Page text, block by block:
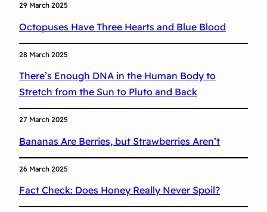
29 March 2025
Octopuses Have Three Hearts and Blue Blood
28 March 2025
There’s Enough DNA in the Human Body to
Stretch from the Sun to Pluto and Back
27 March 2025
Bananas Are Berries, but Strawberries Aren’t
26 March 2025
Fact Check: Does Honey Really Never Spoil?